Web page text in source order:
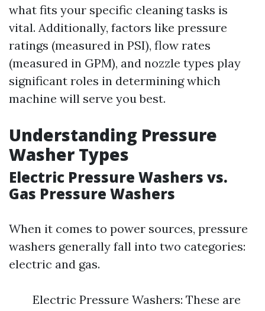
what fits your specific cleaning tasks is
vital. Additionally, factors like pressure
ratings (measured in PSI), flow rates
(measured in GPM), and nozzle types play
significant roles in determining which
machine will serve you best.
Understanding Pressure
Washer Types
Electric Pressure Washers vs.
Gas Pressure Washers
When it comes to power sources, pressure
washers generally fall into two categories:
electric and gas.
Electric Pressure Washers: These are